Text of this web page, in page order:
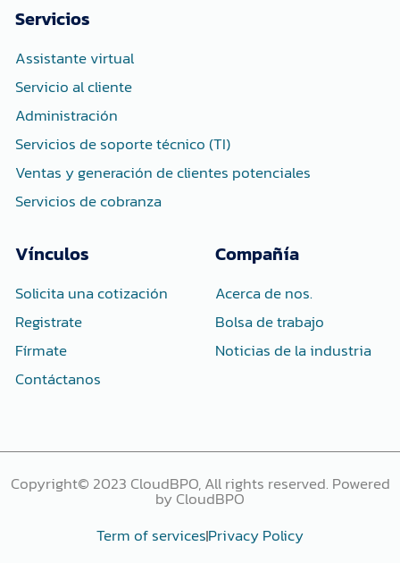
o
o
-
f
e
r
-
i
n
Servicios
Assistante virtual
Servicio al cliente
Administración
Servicios de soporte técnico (TI)
Ventas y generación de clientes potenciales
Servicios de cobranza
Vínculos
Solicita una cotización
Registrate
Fírmate
Contáctanos
Compañía
Acerca de nos.
Bolsa de trabajo
Noticias de la industria
Copyright© 2023 CloudBPO, All rights reserved. Powered
by CloudBPO
Term of servicesPrivacy Policy